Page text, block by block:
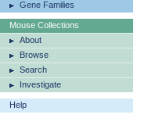
Gene Families
Mouse Collections
About
Browse
Search
Investigate
Help